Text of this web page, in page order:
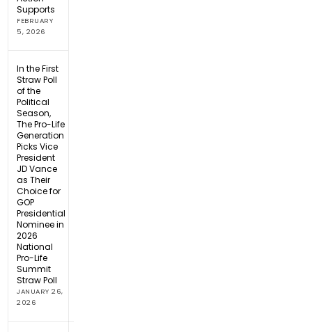
Supports
FEBRUARY
5, 2026
In the First
Straw Poll
of the
Political
Season,
The Pro-Life
Generation
Picks Vice
President
JD Vance
as Their
Choice for
GOP
Presidential
Nominee in
2026
National
Pro-Life
Summit
Straw Poll
JANUARY 26,
2026